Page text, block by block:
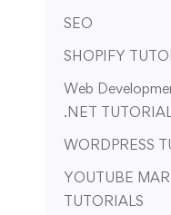
SEO
SHOPIFY
Web
.NET
WORDPRESS
YOUTUBE
TUTORIALS